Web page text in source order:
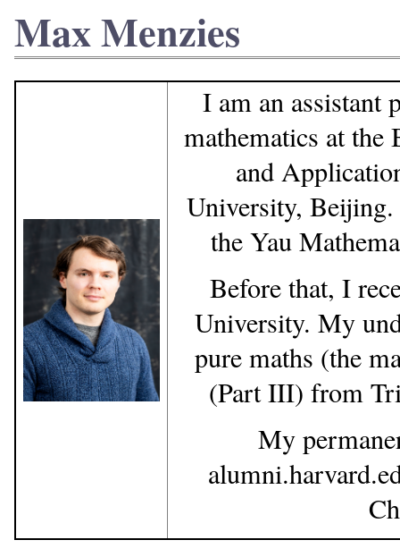
Max Menzies
I am an assistant
mathematics at
and
University,
the Yau
Before that, I
University. My
pure maths (the
(Part III) from
My